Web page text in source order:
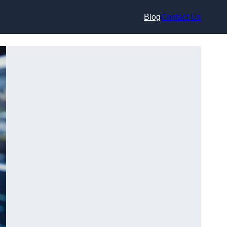
BlogContact Us